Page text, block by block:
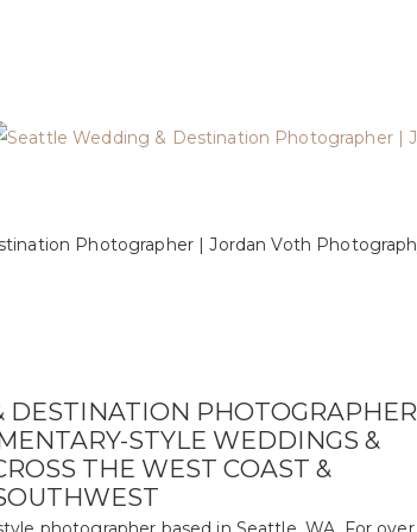
DESTINATION PHOTOGRAPHER
STYLE WEDDINGS &
THE WEST COAST &